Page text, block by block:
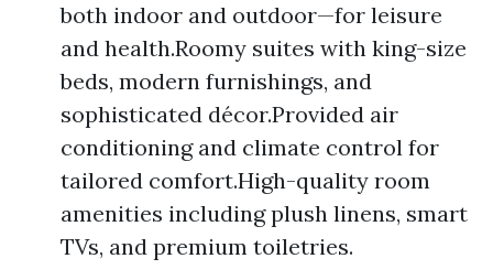
both indoor and outdoor—for leisure
and health.Roomy suites with king-size
beds, modern furnishings, and
sophisticated décor.Provided air
conditioning and climate control for
tailored comfort.High-quality room
amenities including plush linens, smart
TVs, and premium toiletries.